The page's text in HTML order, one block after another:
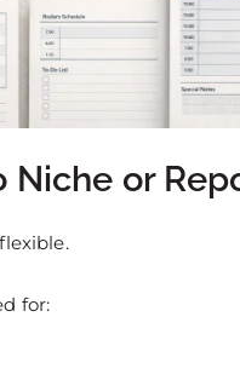
Niche or
for: